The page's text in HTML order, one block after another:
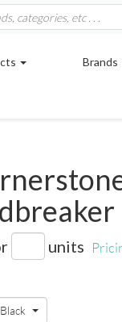
Brands
units